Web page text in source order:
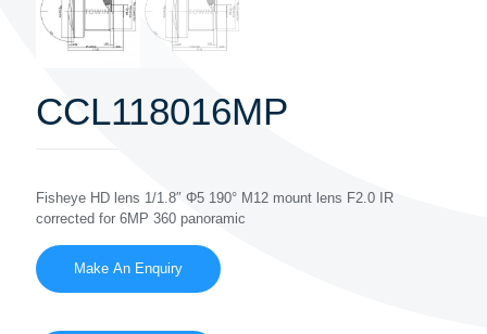
CCL118016MP
Fisheye HD lens 1/1.8″ Φ5 190° M12 mount lens F2.0 IR
corrected for 6MP 360 panoramic